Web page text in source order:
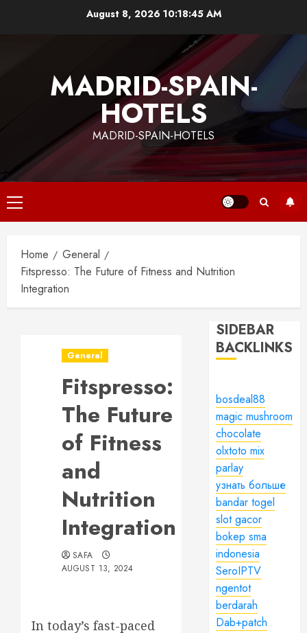
August 8, 2026 10:18:46 AM
MADRID-SPAIN-
HOTELS
MADRID-SPAIN-HOTELS
Primary
Menu
Home
General
Fitspresso: The Future of Fitness and Nutrition
Integration
General
Fitspresso:
The Future
of Fitness
and
Nutrition
Integration
SAFA
AUGUST 13, 2024
In today’s fast-paced
SIDEBAR
BACKLINKS
bosdeal88
magic mushroom
chocolate
olxtoto mix
parlay
узнать больше
bandar togel
slot gacor
bokep sma
indonesia
SeroIPTV
ngentot
berdarah
Dab+patch